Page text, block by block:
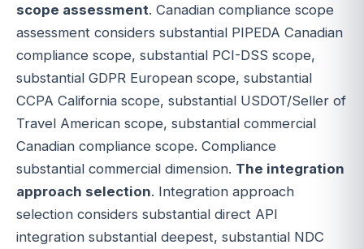
scope assessment. Canadian compliance scope
assessment considers substantial PIPEDA Canadian
compliance scope, substantial PCI-DSS scope,
substantial GDPR European scope, substantial
CCPA California scope, substantial USDOT/Seller of
Travel American scope, substantial commercial
Canadian compliance scope. Compliance
substantial commercial dimension. The integration
approach selection. Integration approach
selection considers substantial direct API
integration substantial deepest, substantial NDC